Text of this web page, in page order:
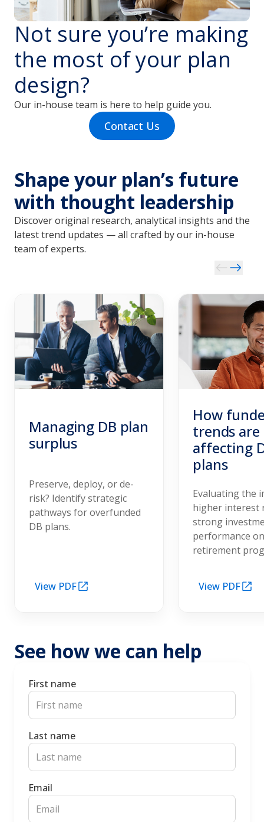
Not sure you’re making
the most of your plan
design?
Our in-house team is here to help guide you.
Contact Us
Shape your plan’s future
with thought leadership
Discover original research, analytical insights and the
latest trend updates — all crafted by our in-house
team of experts.
Managing DB plan
surplus
Preserve, deploy, or de-
risk? Identify strategic
pathways for overfunded
DB plans.
View PDF
How
trends are
affecting
plans
Evaluating the
higher interest
strong
performance
retirement
View PDF
See how we can help
First name
Last name
Email